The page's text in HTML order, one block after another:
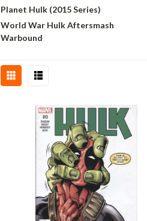
Planet Hulk (2015 Series)
World War Hulk Aftersmash
Warbound